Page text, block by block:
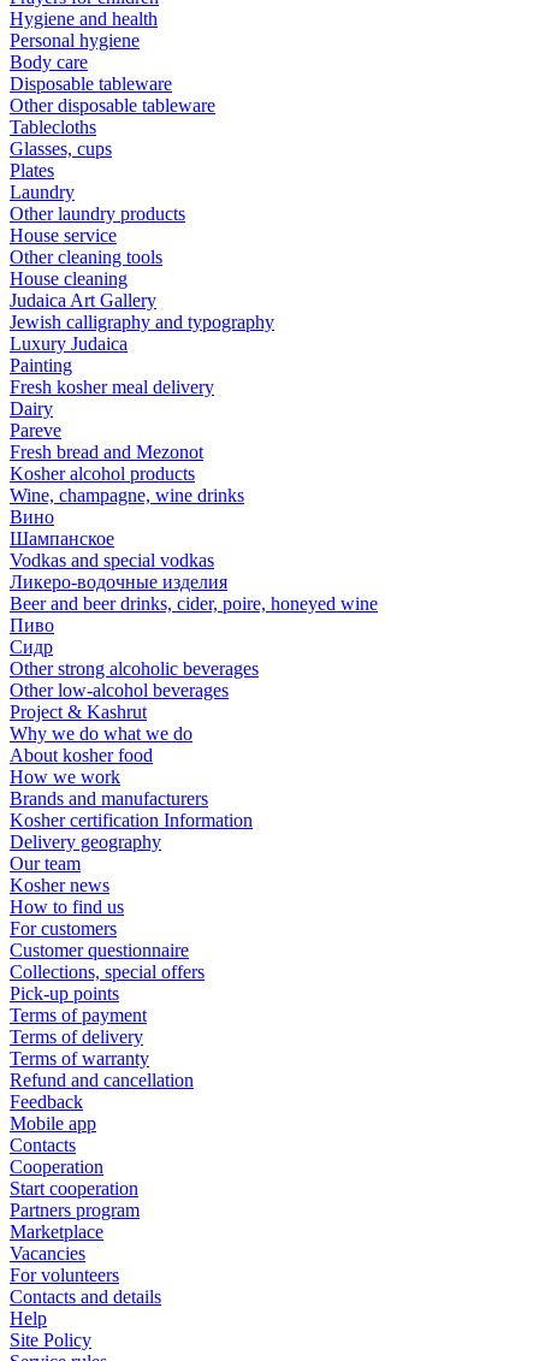
Hygiene and health
Personal hygiene
Body care
Disposable tableware
Other disposable tableware
Tablecloths
Glasses, cups
Plates
Laundry
Other laundry products
House service
Other cleaning tools
House cleaning
Judaica Art Gallery
Jewish calligraphy and typography
Luxury Judaica
Painting
Fresh kosher meal delivery
Dairy
Pareve
Fresh bread and Mezonot
Kosher alcohol products
Wine, champagne, wine drinks
Вино
Шампанское
Vodkas and special vodkas
Ликеро-водочные изделия
Beer and beer drinks, cider, poire, honeyed wine
Пиво
Сидр
Other strong alcoholic beverages
Other low-alcohol beverages
Project & Kashrut
Why we do what we do
About kosher food
How we work
Brands and manufacturers
Kosher certification Information
Delivery geography
Our team
Kosher news
How to find us
For customers
Customer questionnaire
Collections, special offers
Pick-up points
Terms of payment
Terms of delivery
Terms of warranty
Refund and cancellation
Feedback
Mobile app
Contacts
Cooperation
Start cooperation
Partners program
Marketplace
Vacancies
For volunteers
Contacts and details
Help
Site Policy